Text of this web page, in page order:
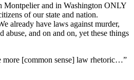
Montpelier and in Washington ONLY
of our state and nation.
already have laws against murder,
and on and on, yet these things
more [common sense] law rhetoric…”